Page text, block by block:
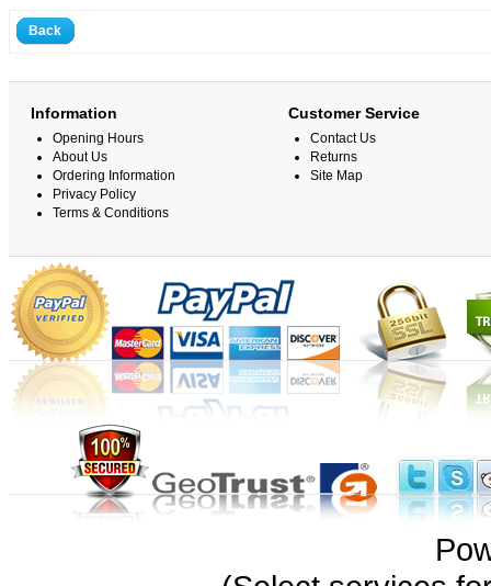
Back
Information
Opening Hours
About Us
Ordering Information
Privacy Policy
Terms & Conditions
Customer Service
Contact Us
Returns
Site Map